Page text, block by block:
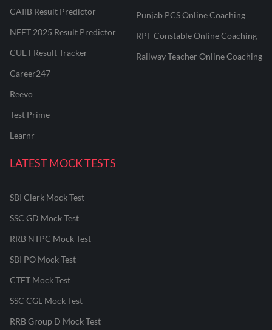
CAIIB Result Predictor
NEET 2025 Result Predictor
CUET Result Tracker
Career247
Reevo
Test Prime
Learnr
Punjab PCS Online Coaching
RPF Constable Online Coaching
Railway Teacher Online Coaching
LATEST MOCK TESTS
SBI Clerk Mock Test
SSC GD Mock Test
RRB NTPC Mock Test
SBI PO Mock Test
CTET Mock Test
SSC CGL Mock Test
RRB Group D Mock Test